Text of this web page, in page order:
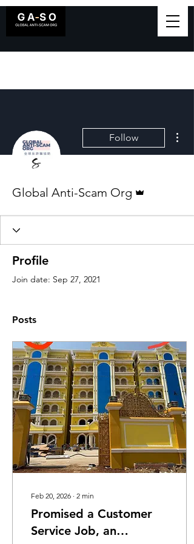
Follow
Global Anti-Scam Org
Profile
Join date: Sep 27, 2021
Posts
Feb 20, 2026 ∙ 2 min
Promised a Customer
Service Job, an